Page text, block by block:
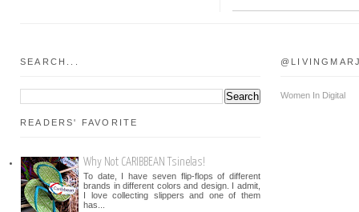
SEARCH...
READERS' FAVORITE
Why Not CARIBBEAN Tsinelas!
To date, I have seven flip-flops of different
brands in different colors and design. I admit,
I love collecting slippers and one of them
has...
Women In Digital